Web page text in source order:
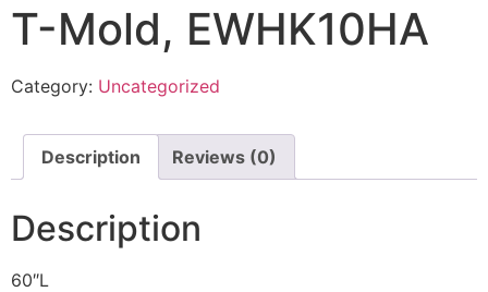
T-Mold, EWHK10HA
Category: Uncategorized
Description Reviews (0)
Description
60″L